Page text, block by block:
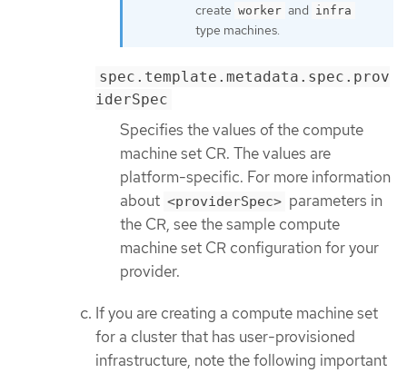
create worker and infra
type machines.
spec.template.metadata.spec.prov
iderSpec
Specifies the values of the compute
machine set CR. The values are
platform-specific. For more information
about <providerSpec> parameters in
the CR, see the sample compute
machine set CR configuration for your
provider.
If you are creating a compute machine set
for a cluster that has user-provisioned
infrastructure, note the following important